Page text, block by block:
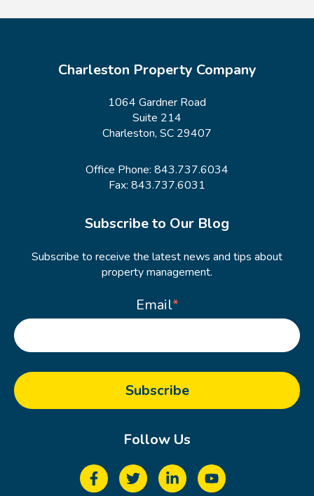
Charleston Property Company
1064 Gardner Road
Suite 214
Charleston, SC 29407
Office Phone: 843.737.6034
Fax: 843.737.6031
Subscribe to Our Blog
Subscribe to receive the latest news and tips about
property management.
Email*
Follow Us